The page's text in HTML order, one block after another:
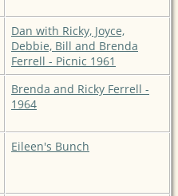
Dan with Ricky, Joyce,
Debbie, Bill and Brenda
Ferrell - Picnic 1961
Brenda and Ricky Ferrell -
1964
Eileen's Bunch